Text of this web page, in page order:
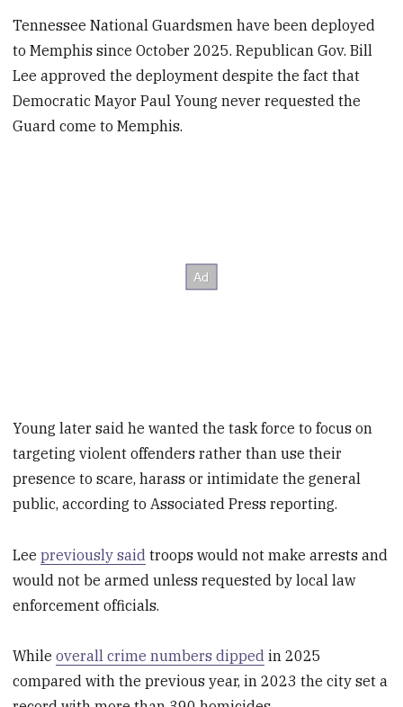
Tennessee National Guardsmen have been deployed
to Memphis since October 2025. Republican Gov. Bill
Lee approved the deployment despite the fact that
Democratic Mayor Paul Young never requested the
Guard come to Memphis.
Young later said he wanted the task force to focus on
targeting violent offenders rather than use their
presence to scare, harass or intimidate the general
public, according to Associated Press reporting.
Leepreviously said troops would not make arrests and
would not be armed unless requested by local law
enforcement officials.
Whileoverall crime numbers dipped in 2025
compared with the previous year, in 2023 the city set a